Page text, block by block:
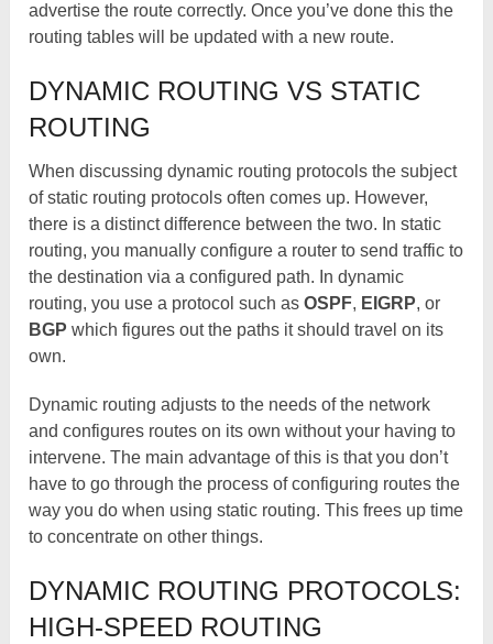
advertise the route correctly. Once you’ve done this the
routing tables will be updated with a new route.
DYNAMIC ROUTING VS STATIC
ROUTING
When discussing dynamic routing protocols the subject
of static routing protocols often comes up. However,
there is a distinct difference between the two. In static
routing, you manually configure a router to send traffic to
the destination via a configured path. In dynamic
routing, you use a protocol such asOSPF, EIGRP, or
BGP which figures out the paths it should travel on its
own.
Dynamic routing adjusts to the needs of the network
and configures routes on its own without your having to
intervene. The main advantage of this is that you don’t
have to go through the process of configuring routes the
way you do when using static routing. This frees up time
to concentrate on other things.
DYNAMIC ROUTING PROTOCOLS:
HIGH-SPEED ROUTING